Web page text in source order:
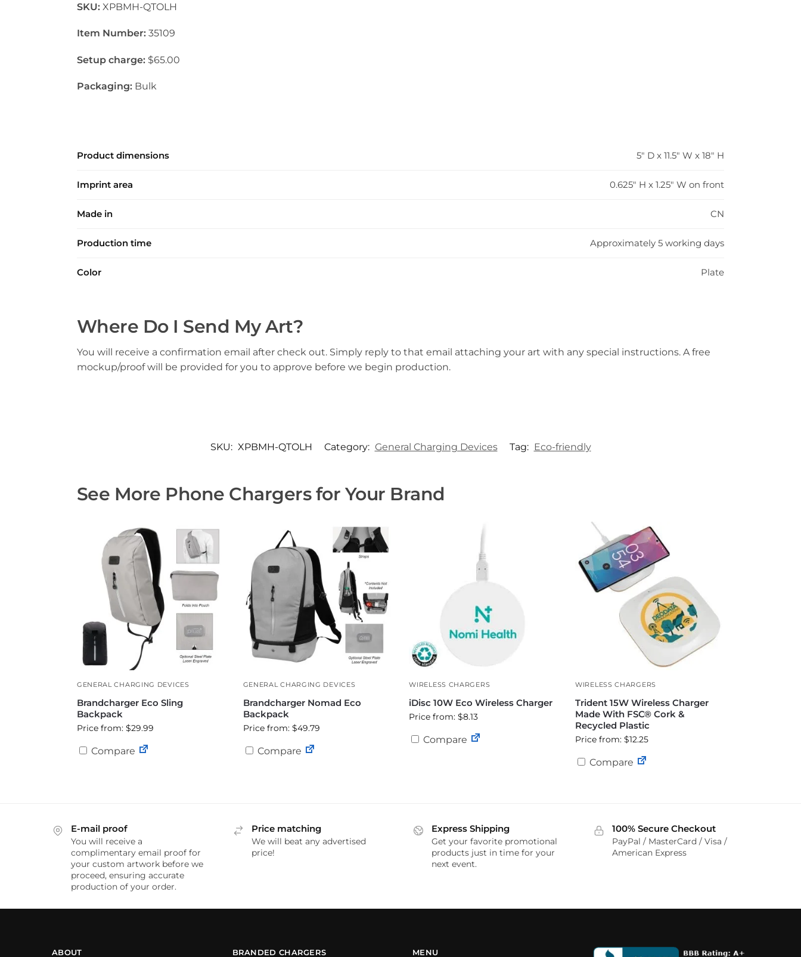
SKU: XPBMH-QTOLH
Item Number:35109
Setup charge:$65.00
Packaging:Bulk
Product dimensions 5" D x 11.5" W x 18" H
Imprint area 0.625" H x 1.25" W on front
Made in CN
Production time Approximately 5 working days
Color Plate
Where Do I Send My Art?
You will receive a confirmation email after check out. Simply reply to that email attaching your art with any special instructions. A free
mockup/proof will be provided for you to approve before we begin production.
SKU: XPBMH-QTOLH Category: General Charging Devices Tag: Eco-friendly
See More Phone Chargers for Your Brand
GENERAL CHARGING DEVICES
Brandcharger Eco Sling
Backpack
Price from: $29.99
Compare
GENERAL CHARGING DEVICES
Brandcharger Nomad Eco
Backpack
Price from: $49.79
Compare
WIRELESS CHARGERS
iDisc 10W Eco Wireless Charger
Price from: $8.13
Compare
WIRELESS CHARGERS
Trident 15W Wireless Charger
Made With FSC® Cork &
Recycled Plastic
Price from: $12.25
Compare
E-mail proof
You will receive a
complimentary email proof for
your custom artwork before we
proceed, ensuring accurate
production of your order.
Price matching
We will beat any advertised
price!
Express Shipping
Get your favorite promotional
products just in time for your
next event.
100% Secure Checkout
PayPal / MasterCard / Visa /
American Express
ABOUT BRANDED CHARGERS MENU